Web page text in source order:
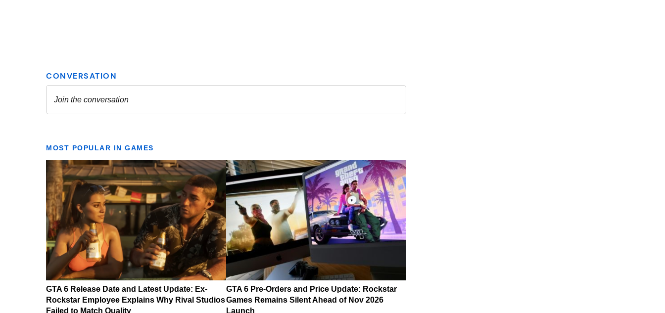
MOST POPULAR IN GAMES
GTA 6 Release Date and Latest Update: Ex-
Rockstar Employee Explains Why Rival Studios
Failed to Match Quality
GTA 6 Pre-Orders and Price Update: Rockstar
Games Remains Silent Ahead of Nov 2026
Launch